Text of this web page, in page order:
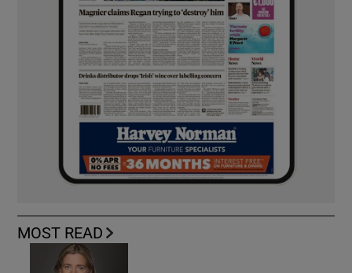
MOST READ